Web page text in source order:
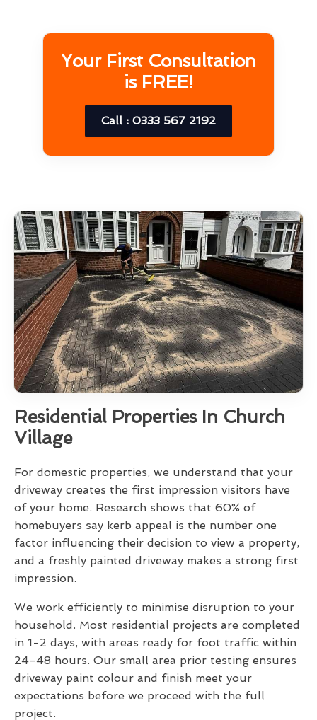
Your First Consultation
is FREE!
Call : 0333 567 2192
Residential Properties In Church
Village
For domestic properties, we understand that your
driveway creates the first impression visitors have
of your home. Research shows that 60% of
homebuyers say kerb appeal is the number one
factor influencing their decision to view a property,
and a freshly painted driveway makes a strong first
impression.
We work efficiently to minimise disruption to your
household. Most residential projects are completed
in 1-2 days, with areas ready for foot traffic within
24-48 hours. Our small area prior testing ensures
driveway paint colour and finish meet your
expectations before we proceed with the full
project.